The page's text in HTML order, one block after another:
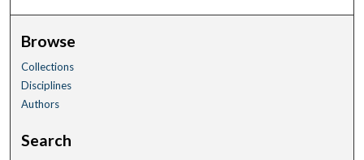
Browse
Collections
Disciplines
Authors
Search